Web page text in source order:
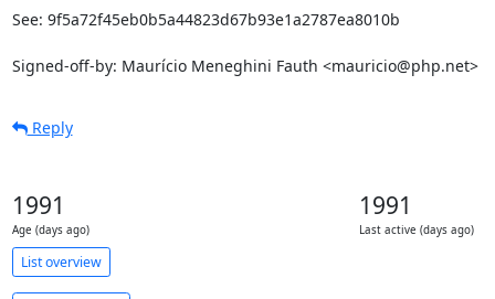
See: 9f5a72f45eb0b5a44823d67b93e1a2787ea8010b
Signed-off-by: Maurício Meneghini Fauth <mauricio@php.net>
Reply
1991
Age (days ago)
1991
Last active (days ago)
List overview